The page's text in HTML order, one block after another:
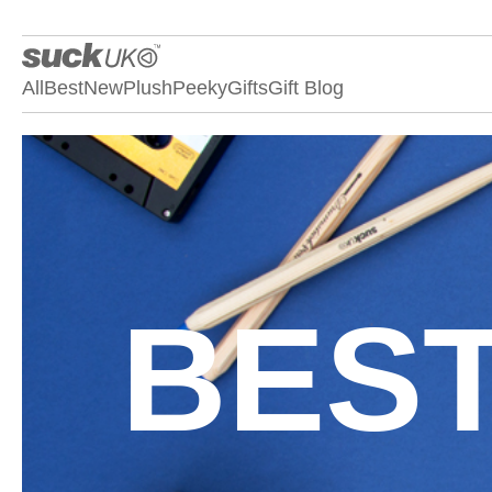
All BestNewPlushPeekyGiftsGift Blog